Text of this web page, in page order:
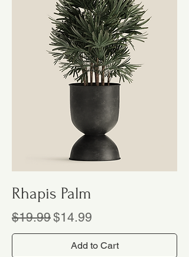
Rhapis Palm
Regular Price
$19.99Sale Price
$14.99
Add to Cart